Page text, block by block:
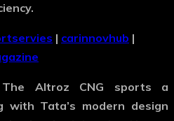
| carinnovhub |
Altroz CNG sports a
with Tata’s modern design